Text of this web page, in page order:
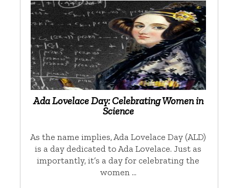
Ada Lovelace Day: Celebrating Women in
Science
As the name implies, Ada Lovelace Day (ALD)
is a day dedicated to Ada Lovelace. Just as
importantly, it’s a day for celebrating the
women …